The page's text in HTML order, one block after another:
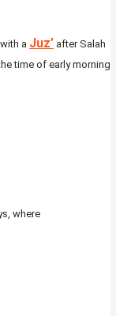
a Juz’ after Salah
time of early morning
where